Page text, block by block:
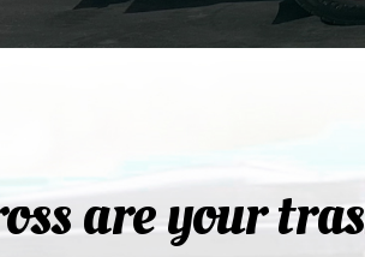
are your